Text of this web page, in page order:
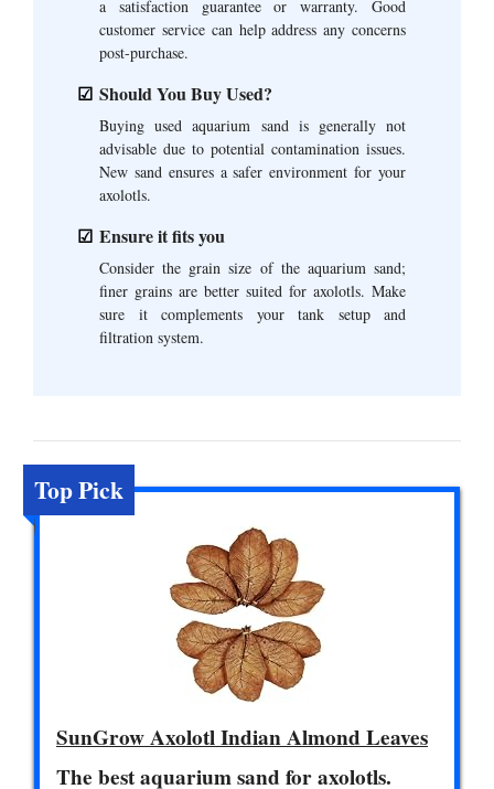
a satisfaction guarantee or warranty. Good
customer service can help address any concerns
post-purchase.
Should You Buy Used?
Buying used aquarium sand is generally not
advisable due to potential contamination issues.
New sand ensures a safer environment for your
axolotls.
Ensure it fits you
Consider the grain size of the aquarium sand;
finer grains are better suited for axolotls. Make
sure it complements your tank setup and
filtration system.
Top Pick
SunGrow Axolotl Indian Almond Leaves
The best aquarium sand for axolotls.